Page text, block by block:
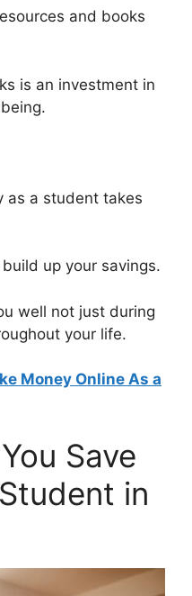
and books
is an investment in
as a student takes
up your savings.
well not just during
your life.
Money Online As a
Save
in